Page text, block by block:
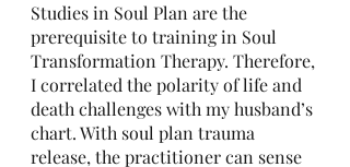
Studies in Soul Plan are the
prerequisite to training in Soul
Transformation Therapy. Therefore,
I correlated the polarity of life and
death challenges with my husband’s
chart. With soul plan trauma
release, the practitioner can sense